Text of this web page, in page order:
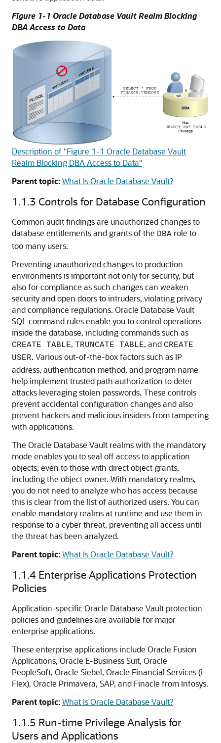
Figure 1-1 Oracle Database Vault Realm Blocking
DBA Access to Data
Description of "Figure 1-1 Oracle Database Vault
Realm Blocking DBA Access to Data"
Parent topic:What Is Oracle Database Vault?
1.1.3 Controls for Database Configuration
Common audit findings are unauthorized changes to
database entitlements and grants of the DBA role to
too many users.
Preventing unauthorized changes to production
environments is important not only for security, but
also for compliance as such changes can weaken
security and open doors to intruders, violating privacy
and compliance regulations. Oracle Database Vault
SQL command rules enable you to control operations
inside the database, including commands such as
CREATE TABLE, TRUNCATE TABLE, and CREATE
USER. Various out-of-the-box factors such as IP
address, authentication method, and program name
help implement trusted path authorization to deter
attacks leveraging stolen passwords. These controls
prevent accidental configuration changes and also
prevent hackers and malicious insiders from tampering
with applications.
The Oracle Database Vault realms with the mandatory
mode enables you to seal off access to application
objects, even to those with direct object grants,
including the object owner. With mandatory realms,
you do not need to analyze who has access because
this is clear from the list of authorized users. You can
enable mandatory realms at runtime and use them in
response to a cyber threat, preventing all access until
the threat has been analyzed.
Parent topic:What Is Oracle Database Vault?
1.1.4 Enterprise Applications Protection
Policies
Application-specific Oracle Database Vault protection
policies and guidelines are available for major
enterprise applications.
These enterprise applications include Oracle Fusion
Applications, Oracle E-Business Suit, Oracle
PeopleSoft, Oracle Siebel, Oracle Financial Services (i-
Flex), Oracle Primavera, SAP, and Finacle from Infosys.
Parent topic:What Is Oracle Database Vault?
1.1.5 Run-time Privilege Analysis for
Users and Applications